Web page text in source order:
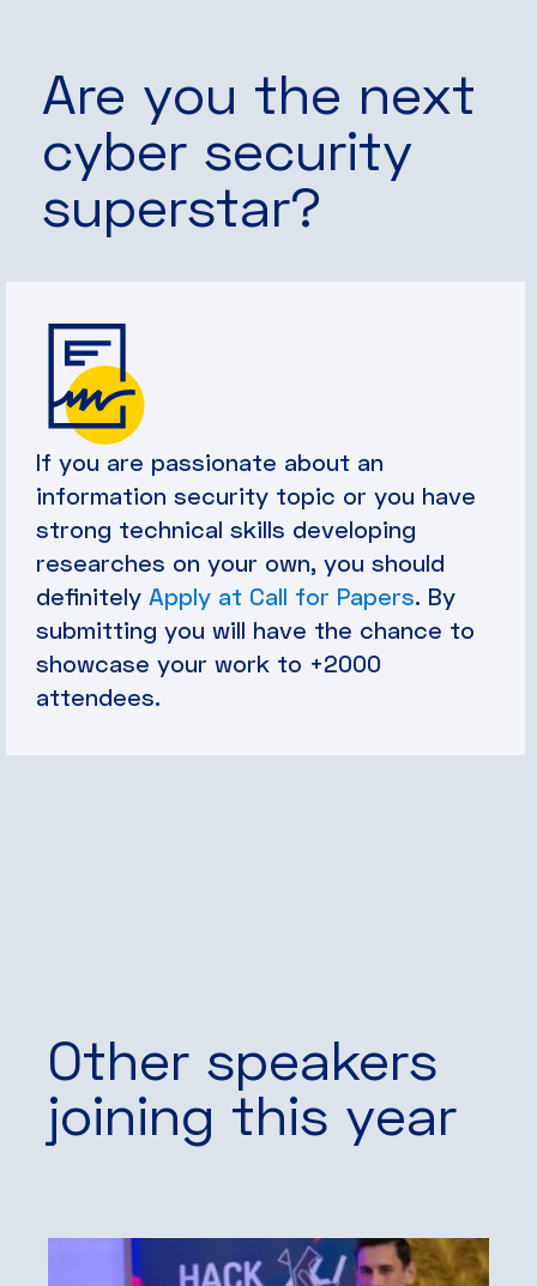
Are you the next
cyber security
superstar?
If you are passionate about an
information security topic or you have
strong technical skills developing
researches on your own, you should
definitely Apply at Call for Papers. By
submitting you will have the chance to
showcase your work to +2000
attendees.
Other speakers
joining this year